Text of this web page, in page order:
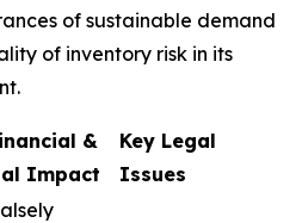
of sustainable demand
of inventory risk in its
&
Impact
Key Legal
Issues